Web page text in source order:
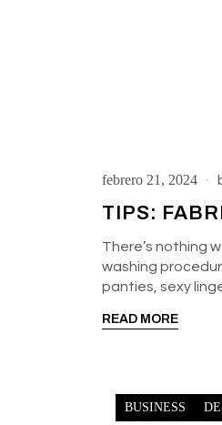
febrero 21, 2024
TIPS:
There’s nothing
washing
panties, sexy
READ MORE
BUSINESS